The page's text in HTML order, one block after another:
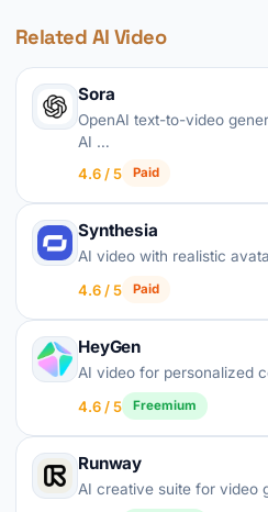
Related AI Video
Sora
OpenAI text-to-video
AI …
4.6 / 5
Paid
Synthesia
AI video with realistic
4.6 / 5
Paid
HeyGen
AI video for personalized
4.6 / 5
Freemium
Runway
AI creative suite for video